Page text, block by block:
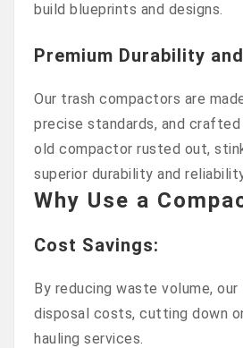
build blueprints and designs.
Premium Durability
Our trash compactors are
precise standards, and
old compactor rusted out,
superior durability and
Why Use a
Cost Savings:
By reducing waste volume,
disposal costs, cutting down
hauling services.